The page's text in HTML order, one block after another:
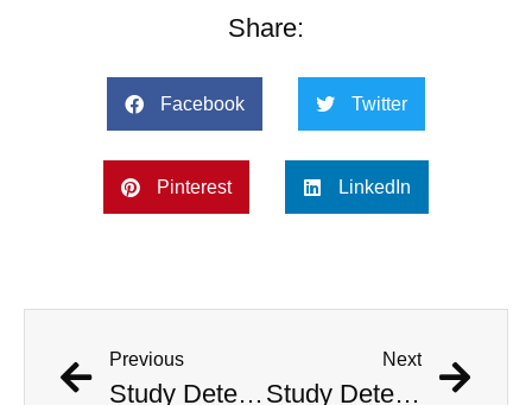
Share:
Facebook Twitter
Pinterest LinkedIn
Previous
Study Determines What States Are Safest in the Event of an Alien Invasion
Next
Study Determines What States Are Safest in the Event of an Alien Invasion